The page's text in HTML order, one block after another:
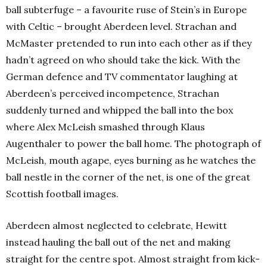
ball subterfuge – a favourite ruse of Stein’s in Europe
with Celtic – brought Aberdeen level. Strachan and
McMaster pretended to run into each other as if they
hadn’t agreed on who should take the kick. With the
German defence and TV commentator laughing at
Aberdeen’s perceived incompetence, Strachan
suddenly turned and whipped the ball into the box
where Alex McLeish smashed through Klaus
Augenthaler to power the ball home. The photograph of
McLeish, mouth agape, eyes burning as he watches the
ball nestle in the corner of the net, is one of the great
Scottish football images.
Aberdeen almost neglected to celebrate, Hewitt
instead hauling the ball out of the net and making
straight for the centre spot. Almost straight from kick-